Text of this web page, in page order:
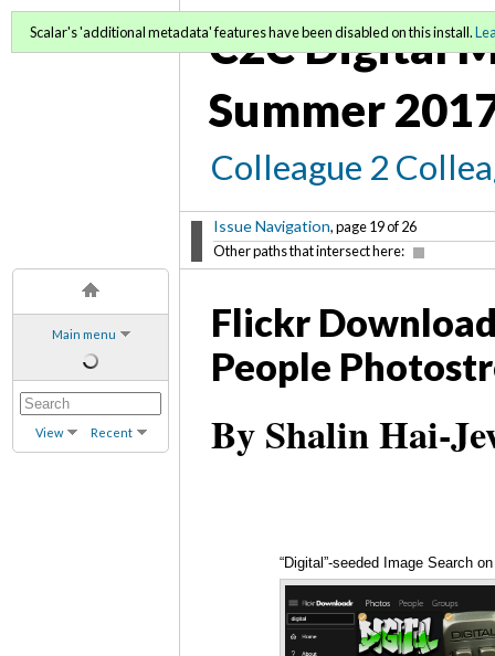
Main menu
View Recent
C2C Digital
Summer
Colleague 2
Issue Navigation, page 19 of 26
Other paths that intersect here:
Scalar's 'additional metadata' features have been disabled on this install.
Flickr
People
By Shalin Hai-
“Digital”-seeded Image Search